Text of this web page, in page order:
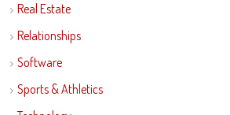
Real Estate
Relationships
Software
Sports & Athletics